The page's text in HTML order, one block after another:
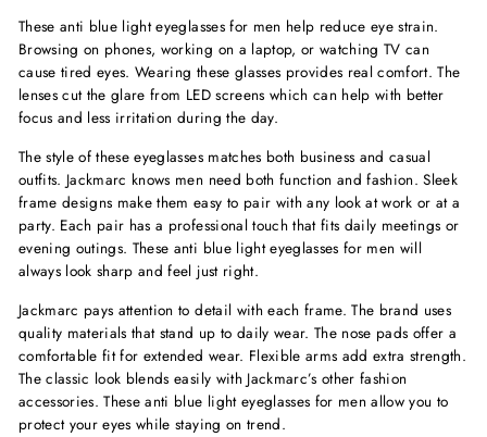
These anti blue light eyeglasses for men help reduce eye strain.
Browsing on phones, working on a laptop, or watching TV can
cause tired eyes. Wearing these glasses provides real comfort. The
lenses cut the glare from LED screens which can help with better
focus and less irritation during the day.
The style of these eyeglasses matches both business and casual
outfits. Jackmarc knows men need both function and fashion. Sleek
frame designs make them easy to pair with any look at work or at a
party. Each pair has a professional touch that fits daily meetings or
evening outings. These anti blue light eyeglasses for men will
always look sharp and feel just right.
Jackmarc pays attention to detail with each frame. The brand uses
quality materials that stand up to daily wear. The nose pads offer a
comfortable fit for extended wear. Flexible arms add extra strength.
The classic look blends easily with Jackmarc’s other fashion
accessories. These anti blue light eyeglasses for men allow you to
protect your eyes while staying on trend.